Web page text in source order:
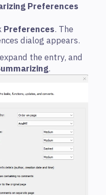
Preferences
Preferences. The
dialog appears.
the entry, and
.